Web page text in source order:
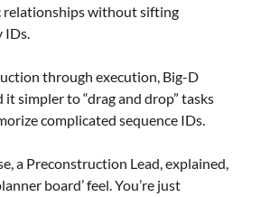
relationships without sifting
IDs.
through execution, Big-D
it simpler to “drag and drop” tasks
complicated sequence IDs.
a Preconstruction Lead, explained,
board’ feel. You’re just